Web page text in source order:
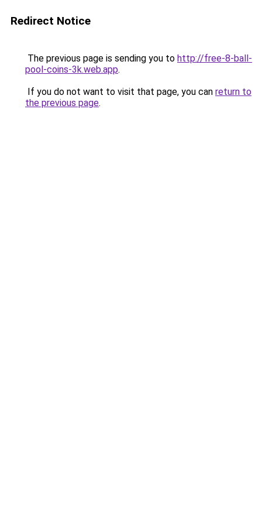
Redirect Notice
The previous page is sending you to http://free-8-ball-
pool-coins-3k.web.app.
If you do not want to visit that page, you can return to
the previous page.